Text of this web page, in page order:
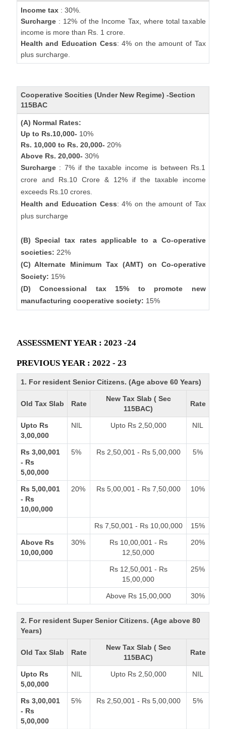
Income tax : 30%.
Surcharge: 12% of the Income Tax, where total taxable
income is more than Rs. 1 crore.
Health and Education Cess: 4% on the amount of Tax
plus surcharge.
Cooperative Socities (Under New Regime) -Section
115BAC
(A) Normal Rates:
Up to Rs.10,000- 10%
Rs. 10,000 to Rs. 20,000- 20%
Above Rs. 20,000- 30%
Surcharge: 7% if the taxable income is between Rs.1
crore and Rs.10 Crore & 12% if the taxable income
exceeds Rs.10 crores.
Health and Education Cess: 4% on the amount of Tax
plus surcharge
(B) Special tax rates applicable to a Co-operative
societies: 22%
(C) Alternate Minimum Tax (AMT) on Co-operative
Society: 15%
(D) Concessional tax 15% to promote new
manufacturing cooperative society: 15%
ASSESSMENT YEAR : 2023 -24
PREVIOUS YEAR : 2022 - 23
1. For resident Senior Citizens. (Age above 60 Years)
Old Tax Slab Rate
New Tax Slab ( Sec
115BAC)
Rate
Upto Rs
3,00,000
NIL Upto Rs 2,50,000 NIL
Rs 3,00,001
- Rs
5,00,000
5% Rs 2,50,001 - Rs 5,00,000 5%
Rs 5,00,001
- Rs
10,00,000
20% Rs 5,00,001 - Rs 7,50,000 10%
Rs 7,50,001 - Rs 10,00,000 15%
Above Rs
10,00,000
30%
Rs 10,00,001 - Rs
12,50,000
20%
Rs 12,50,001 - Rs
15,00,000
25%
Above Rs 15,00,000 30%
2. For resident Super Senior Citizens. (Age above 80
Years)
Old Tax Slab Rate
New Tax Slab ( Sec
115BAC)
Rate
Upto Rs
5,00,000
NIL Upto Rs 2,50,000 NIL
Rs 3,00,001
- Rs
5,00,000
5% Rs 2,50,001 - Rs 5,00,000 5%